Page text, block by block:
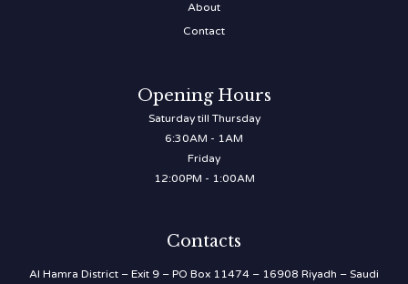
About
Contact
Opening Hours
Saturday till Thursday
6:30AM - 1AM
Friday
12:00PM - 1:00AM
Contacts
Al Hamra District – Exit 9 – PO Box 11474 – 16908 Riyadh – Saudi